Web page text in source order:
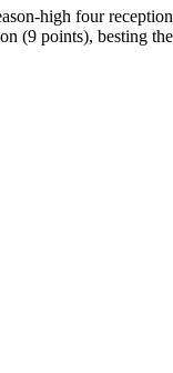
high four
(9 points), besting